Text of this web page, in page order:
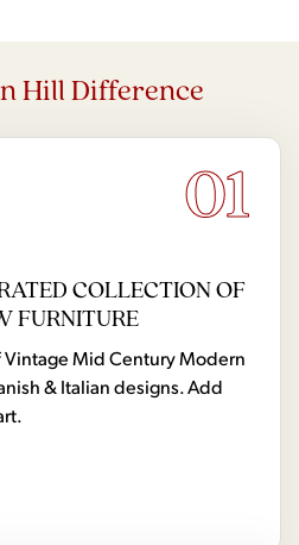
Hill Difference
01
COLLECTION OF
FURNITURE
Vintage Mid Century Modern
& Italian designs. Add